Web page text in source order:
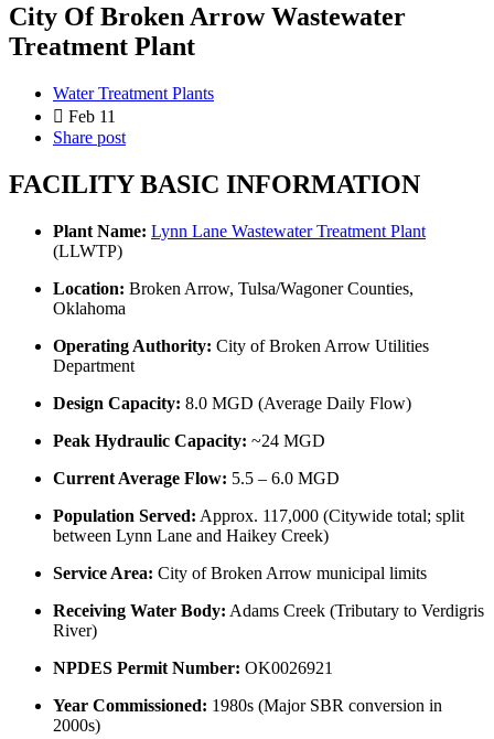
City Of Broken Arrow Wastewater
Treatment Plant
Water Treatment Plants
Feb 11
Share post
FACILITY BASIC INFORMATION
Plant Name: Lynn Lane Wastewater Treatment Plant
(LLWTP)
Location: Broken Arrow, Tulsa/Wagoner Counties,
Oklahoma
Operating Authority: City of Broken Arrow Utilities
Department
Design Capacity: 8.0 MGD (Average Daily Flow)
Peak Hydraulic Capacity: ~24 MGD
Current Average Flow: 5.5 – 6.0 MGD
Population Served: Approx. 117,000 (Citywide total; split
between Lynn Lane and Haikey Creek)
Service Area: City of Broken Arrow municipal limits
Receiving Water Body: Adams Creek (Tributary to Verdigris
River)
NPDES Permit Number: OK0026921
Year Commissioned: 1980s (Major SBR conversion in
2000s)